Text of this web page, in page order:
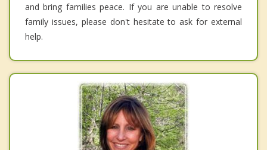
and bring families peace. If you are unable to resolve
family issues, please don't hesitate to ask for external
help.